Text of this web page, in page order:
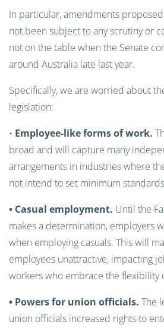
In particular, amendments
not been subject to any scrutiny or
not on the table when the Senate
around Australia late last year.
Specifically, we are worried about
legislation:
• Employee-like forms of work.
broad and will capture many
arrangements in industries where
not intend to set minimum
• Casual employment. Until the
makes a determination, employers
when employing casuals. This will
employees unattractive, impacting
workers who embrace the flexibility
• Powers for union officials. The
union officials increased rights to